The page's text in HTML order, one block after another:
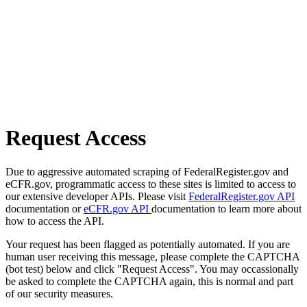
Request Access
Due to aggressive automated scraping of FederalRegister.gov and
eCFR.gov, programmatic access to these sites is limited to access to
our extensive developer APIs. Please visit FederalRegister.gov API
documentation oreCFR.gov API documentation to learn more about
how to access the API.
Your request has been flagged as potentially automated. If you are
human user receiving this message, please complete the CAPTCHA
(bot test) below and click "Request Access". You may occassionally
be asked to complete the CAPTCHA again, this is normal and part
of our security measures.